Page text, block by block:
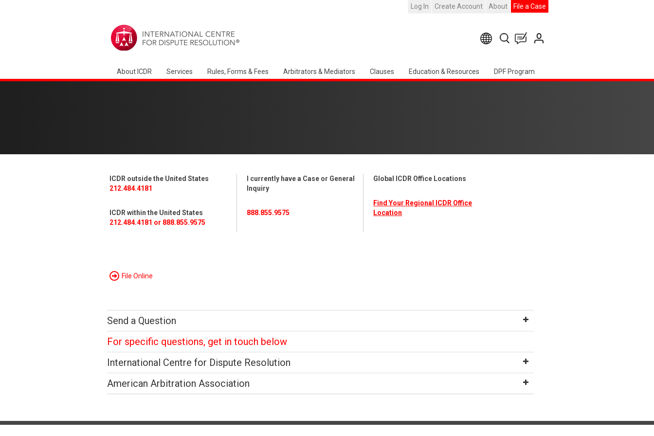
Log In Create Account About File a Case
About ICDR Services Rules, Forms & Fees Arbitrators & Mediators Clauses Education & Resources DPF Program
ICDR outside the United States
212.484.4181
ICDR within the United States
212.484.4181 or 888.855.9575
I currently have a Case or General
Inquiry
888.855.9575
Global ICDR Office Locations
Find Your Regional ICDR Office
Location
File Online
Send a Question
For specific questions, get in touch below
International Centre for Dispute Resolution
American Arbitration Association